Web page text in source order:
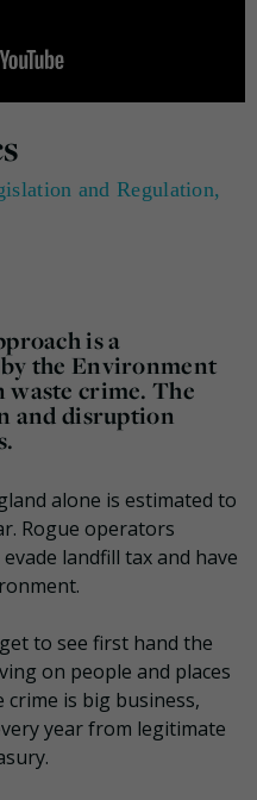
and Regulation,
is a
the Environment
waste crime. The
and disruption
alone is estimated to
Rogue operators
landfill tax and have
to see first hand the
on people and places
crime is big business,
year from legitimate